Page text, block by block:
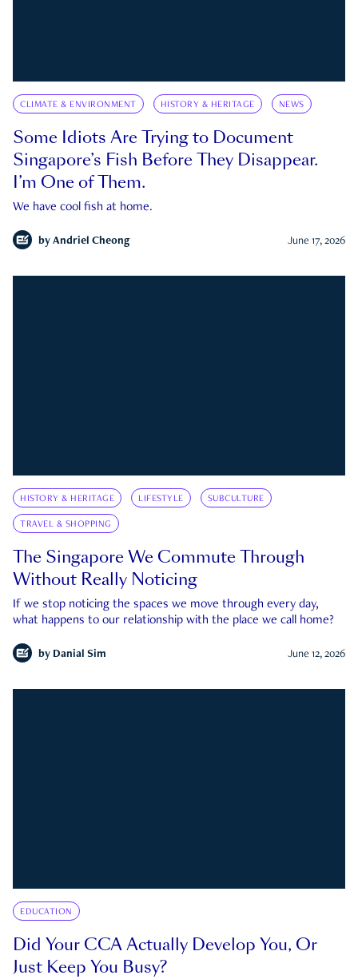
CLIMATE & ENVIRONMENT HISTORY & HERITAGE NEWS
Some Idiots Are Trying to Document
Singapore’s Fish Before They Disappear.
I’m One of Them.
We have cool fish at home.
by Andriel Cheong June 17, 2026
HISTORY & HERITAGE LIFESTYLE SUBCULTURE
TRAVEL & SHOPPING
The Singapore We Commute Through
Without Really Noticing
If we stop noticing the spaces we move through every day,
what happens to our relationship with the place we call home?
by Danial Sim June 12, 2026
EDUCATION
Did Your CCA Actually Develop You, Or
Just Keep You Busy?